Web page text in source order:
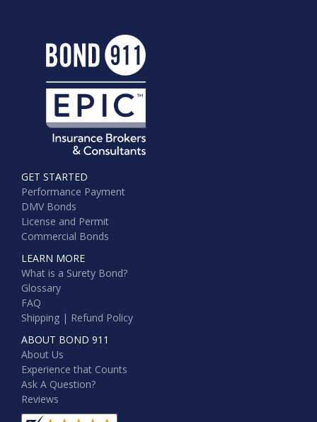
GET STARTED
Performance Payment
DMV Bonds
License and Permit
Commercial Bonds
LEARN MORE
What is a Surety Bond?
Glossary
FAQ
Shipping | Refund Policy
ABOUT BOND 911
About Us
Experience that Counts
Ask A Question?
Reviews